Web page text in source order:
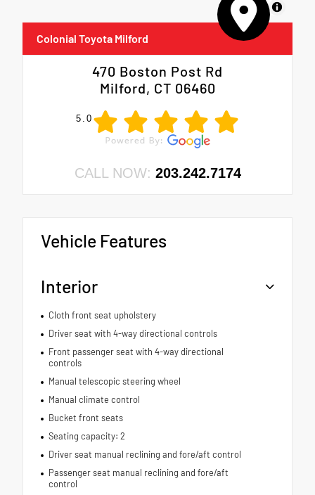
MapLibre
Colonial Toyota Milford
470 Boston Post Rd
Milford, CT 06460
5.0
CALL NOW: 203.242.7174
Vehicle Features
Interior
Cloth front seat upholstery
Driver seat with 4-way directional controls
Front passenger seat with 4-way directional
controls
Manual telescopic steering wheel
Manual climate control
Bucket front seats
Seating capacity: 2
Driver seat manual reclining and fore/aft control
Passenger seat manual reclining and fore/aft
control